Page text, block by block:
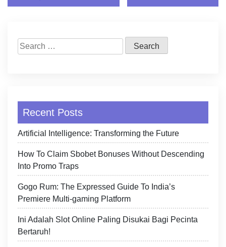
Search
for:
Recent Posts
Artificial Intelligence: Transforming the Future
How To Claim Sbobet Bonuses Without Descending
Into Promo Traps
Gogo Rum: The Expressed Guide To India’s
Premiere Multi-gaming Platform
Ini Adalah Slot Online Paling Disukai Bagi Pecinta
Bertaruh!